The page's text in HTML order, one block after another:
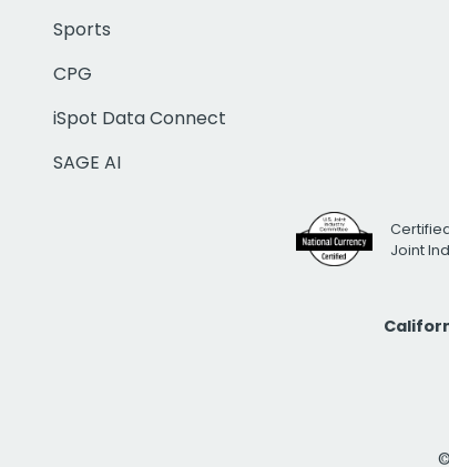
Sports
CPG
iSpot Data Connect
SAGE AI
Joint